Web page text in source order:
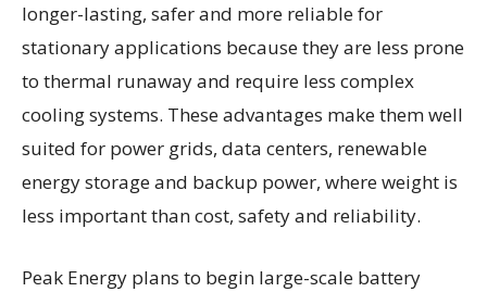
longer-lasting, safer and more reliable for
stationary applications because they are less prone
to thermal runaway and require less complex
cooling systems. These advantages make them well
suited for power grids, data centers, renewable
energy storage and backup power, where weight is
less important than cost, safety and reliability.
Peak Energy plans to begin large-scale battery